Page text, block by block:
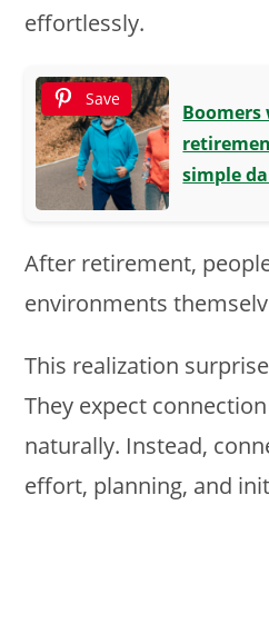
effortlessly.
Save
simple
After retirement,
environments
This realization
They expect
naturally. Instead,
effort, planning, and